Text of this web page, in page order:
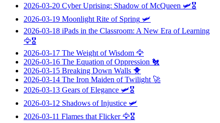
2026-03-20 Cyber Uprising: Shadow of McQueen 🛩️🎖️
2026-03-19 Moonlight Rite of Spring 🛩️
2026-03-18 iPads in the Classroom: A New Era of Learning
🦅🎖️
2026-03-17 The Weight of Wisdom 🦅
2026-03-16 The Equation of Oppression 🐔
2026-03-15 Breaking Down Walls 🐥
2026-03-14 The Iron Maiden of Twilight 🚀
2026-03-13 Gears of Elegance 🛩️🎖️
2026-03-12 Shadows of Injustice 🛩️
2026-03-11 Flames that Flicker🦅🎖️